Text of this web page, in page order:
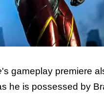
's gameplay premiere
he is possessed by